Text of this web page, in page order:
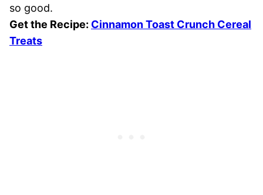
so good.
Get the Recipe: Cinnamon Toast Crunch Cereal
Treats